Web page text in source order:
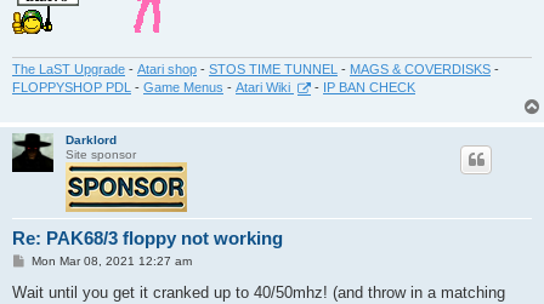
The LaST Upgrade - Atari shop - STOS TIME TUNNEL - MAGS & COVERDISKS -
FLOPPYSHOP PDL
- Game Menus - Atari Wiki - IP BAN CHECK
Darklord
Site sponsor
Re: PAK68/3 floppy not working
P
s
Mon Mar 08, 2021 12:27 am
Wait until you get it cranked up to 40/50mhz! (and throw in a matching